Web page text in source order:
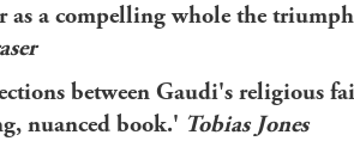
a compelling whole the
between Gaudi's religious
nuanced book.' Tobias Jones